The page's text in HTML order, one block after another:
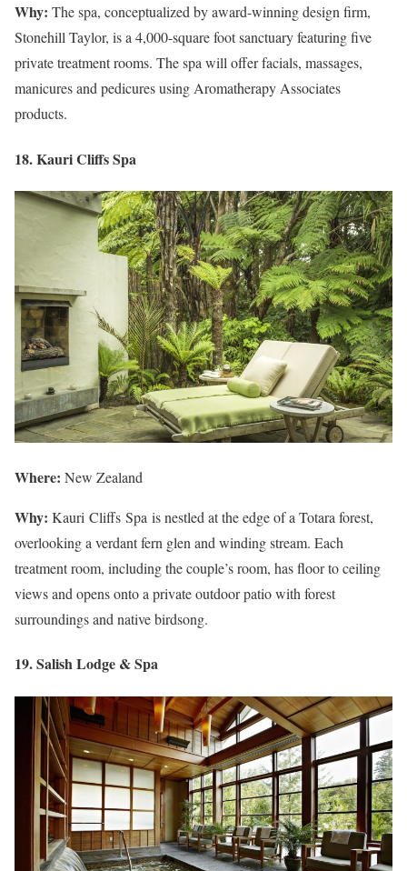
Why: The spa, conceptualized by award-winning design firm,
Stonehill Taylor, is a 4,000-square foot sanctuary featuring five
private treatment rooms. The spa will offer facials, massages,
manicures and pedicures using Aromatherapy Associates
products.
18. Kauri Cliffs Spa
Where: New Zealand
Why: Kauri Cliffs Spa is nestled at the edge of a Totara forest,
overlooking a verdant fern glen and winding stream. Each
treatment room, including the couple’s room, has floor to ceiling
views and opens onto a private outdoor patio with forest
surroundings and native birdsong.
19. Salish Lodge & Spa